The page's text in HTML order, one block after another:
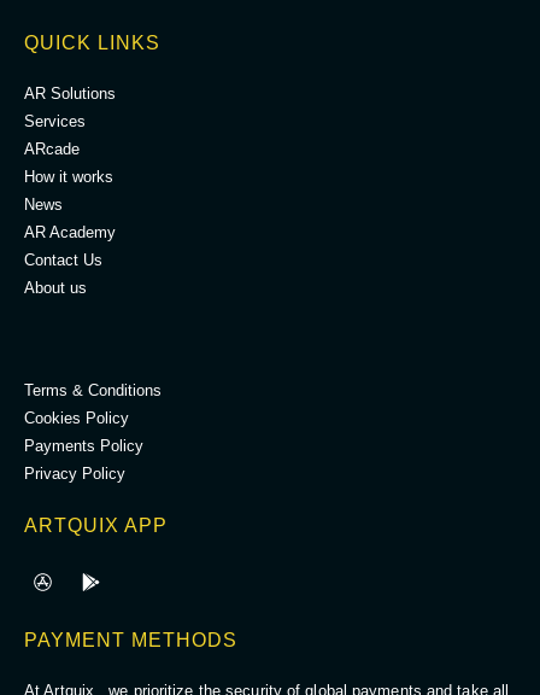
QUICK LINKS
AR Solutions
Services
ARcade
How it works
News
AR Academy
Contact Us
About us
Terms & Conditions
Cookies Policy
Payments Policy
Privacy Policy
ARTQUIX APP
PAYMENT METHODS
At Artquix , we prioritize the security of global payments and take all